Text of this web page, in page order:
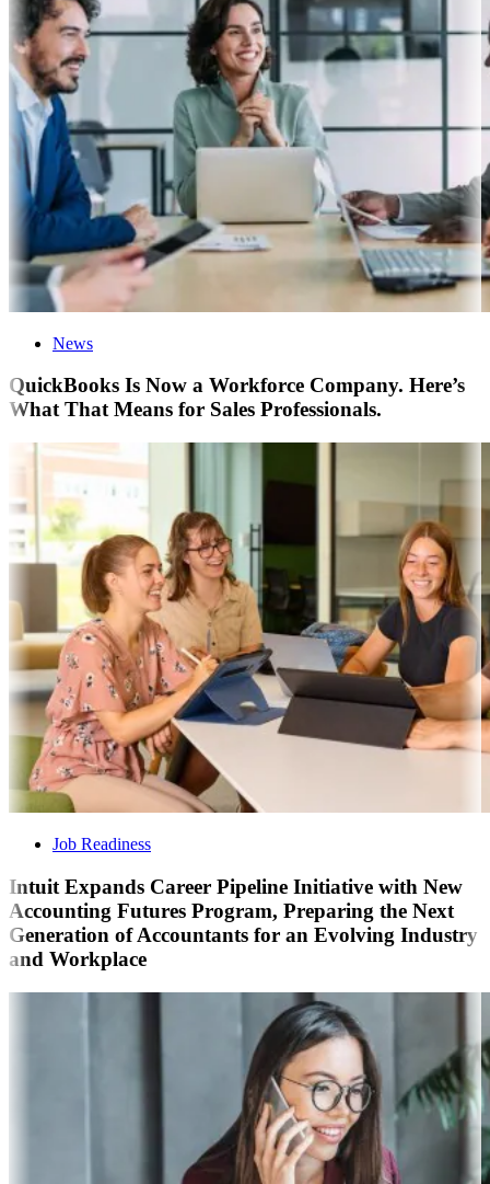
News
QuickBooks Is Now a Workforce Company. Here’s
What That Means for Sales Professionals.
Job Readiness
Intuit Expands Career Pipeline Initiative with New
Accounting Futures Program, Preparing the Next
Generation of Accountants for an Evolving Industry
and Workplace